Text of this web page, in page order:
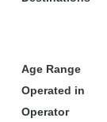
Age Range
Operated in
Operator